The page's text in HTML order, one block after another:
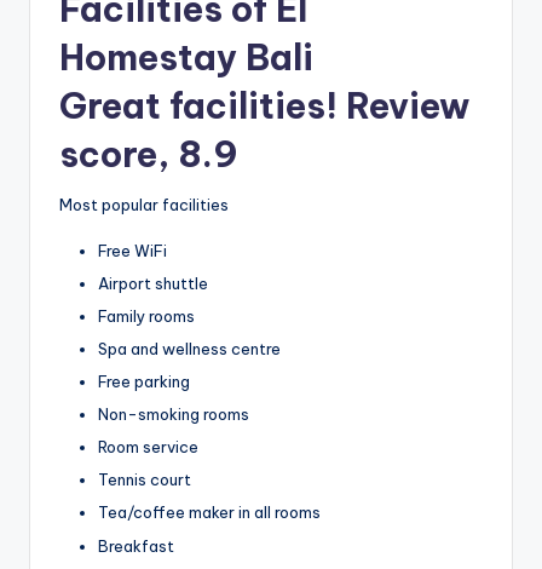
Facilities of El
Homestay Bali
Great facilities! Review
score, 8.9
Most popular facilities
Free WiFi
Airport shuttle
Family rooms
Spa and wellness centre
Free parking
Non-smoking rooms
Room service
Tennis court
Tea/coffee maker in all rooms
Breakfast